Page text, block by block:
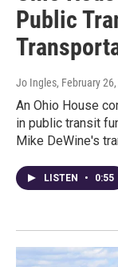
Public
Jo Ingles, February
An Ohio House
in public transit
Mike DeWine's
LISTEN • 0:55